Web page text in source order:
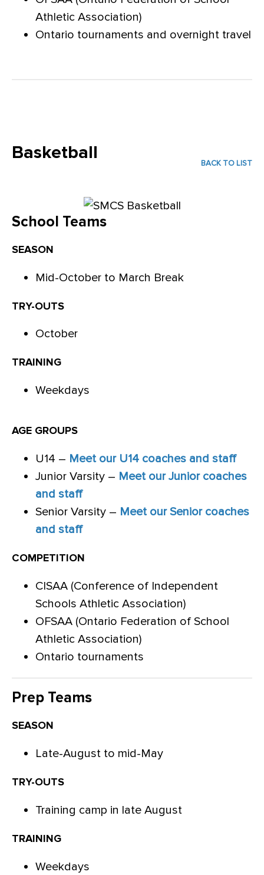
Athletic Association)
Ontario tournaments and overnight travel
Basketball
BACK TO LIST
School Teams
SEASON
Mid-October to March Break
TRY-OUTS
October
TRAINING
Weekdays
AGE GROUPS
U14 – Meet our U14 coaches and staff
Junior Varsity – Meet our Junior coaches
and staff
Senior Varsity – Meet our Senior coaches
and staff
COMPETITION
CISAA (Conference of Independent
Schools Athletic Association)
OFSAA (Ontario Federation of School
Athletic Association)
Ontario tournaments
Prep Teams
SEASON
Late-August to mid-May
TRY-OUTS
Training camp in late August
TRAINING
Weekdays